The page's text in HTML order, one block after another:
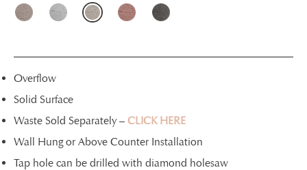
Overflow
Solid Surface
Waste Sold Separately – CLICK HERE
Wall Hung or Above Counter Installation
Tap hole can be drilled with diamond holesaw